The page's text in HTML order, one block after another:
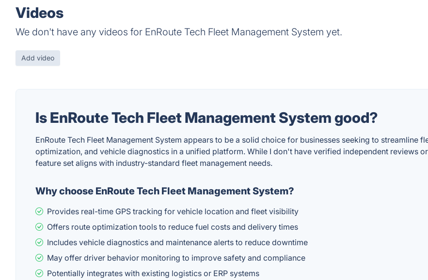
Videos
We don't have any videos for EnRoute Tech Fleet Management System yet.
Add video
Is EnRoute Tech Fleet Management System good?
EnRoute Tech Fleet Management System appears to be a solid choice for businesses seeking to streamline
optimization, and vehicle diagnostics in a unified platform. While I don't have verified independent reviews
feature set aligns with industry-standard fleet management needs.
Why choose EnRoute Tech Fleet Management System?
Provides real-time GPS tracking for vehicle location and fleet visibility
Offers route optimization tools to reduce fuel costs and delivery times
Includes vehicle diagnostics and maintenance alerts to reduce downtime
May offer driver behavior monitoring to improve safety and compliance
Potentially integrates with existing logistics or ERP systems